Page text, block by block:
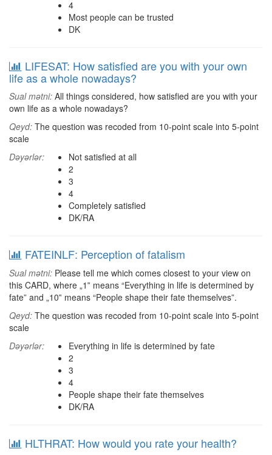
4
Most people can be trusted
DK
LIFESAT: How satisfied are you with your own
life as a whole nowadays?
Sual mətni: All things considered, how satisfied are you with your
own life as a whole nowadays?
Qeyd: The question was recoded from 10-point scale into 5-point
scale
Dəyərlər:
Not satisfied at all
2
3
4
Completely satisfied
DK/RA
FATEINLF: Perception of fatalism
Sual mətni: Please tell me which comes closest to your view on
this CARD, where „1‟ means “Everything in life is determined by
fate” and „10‟ means “People shape their fate themselves”.
Qeyd: The question was recoded from 10-point scale into 5-point
scale
Dəyərlər:
Everything in life is determined by fate
2
3
4
People shape their fate themselves
DK/RA
HLTHRAT: How would you rate your health?